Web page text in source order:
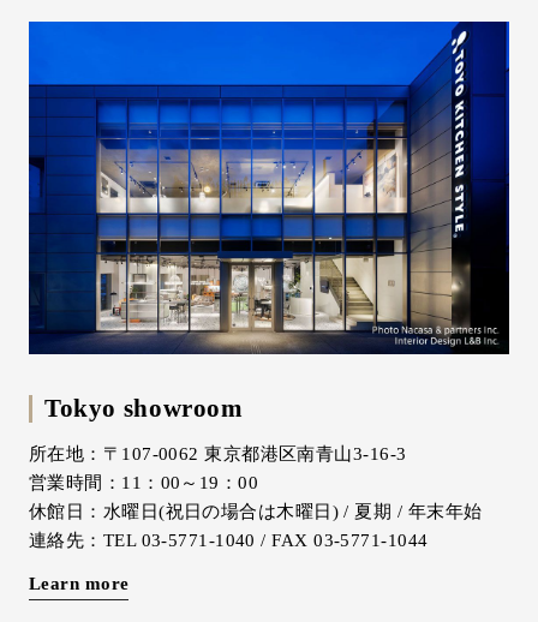
Tokyo showroom
所在地：〒107-0062 東京都港区南青山3-16-3
営業時間：11：00～19：00
休館日：水曜日(祝日の場合は木曜日) / 夏期 / 年末年始
連絡先：TEL 03-5771-1040 / FAX 03-5771-1044
Learn more